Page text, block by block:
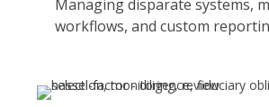
Managing disparate systems,
workflows, and custom